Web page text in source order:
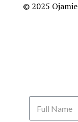
© 2025 Ojamie